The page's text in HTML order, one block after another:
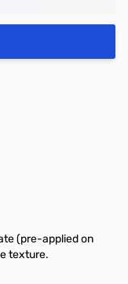
(pre-applied on
texture.